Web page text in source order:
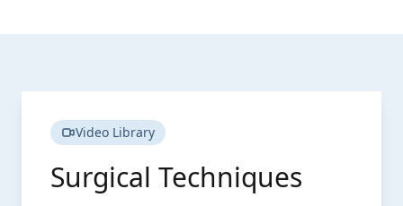
Video Library
Surgical Techniques